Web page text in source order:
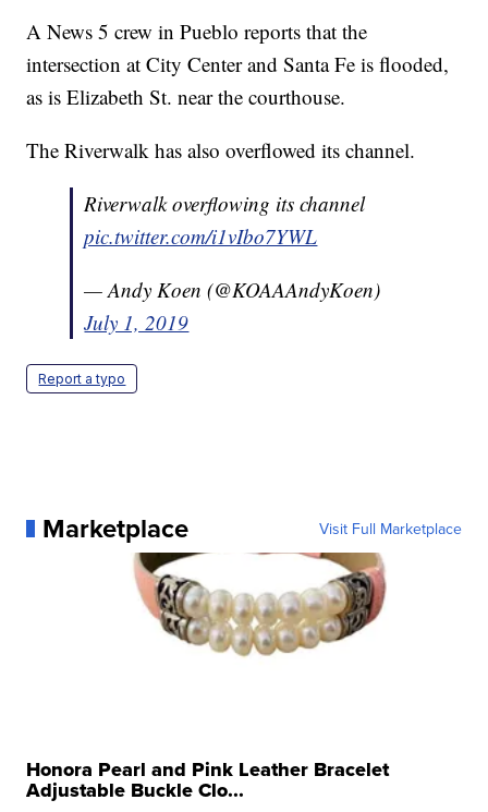
A News 5 crew in Pueblo reports that the
intersection at City Center and Santa Fe is flooded,
as is Elizabeth St. near the courthouse.
The Riverwalk has also overflowed its channel.
Riverwalk overflowing its channel
pic.twitter.com/i1vIbo7YWL
— Andy Koen (@KOAAAndyKoen)
July 1, 2019
Report a typo
Marketplace Visit Full Marketplace
Honora Pearl and Pink Leather Bracelet
Adjustable Buckle Clo...